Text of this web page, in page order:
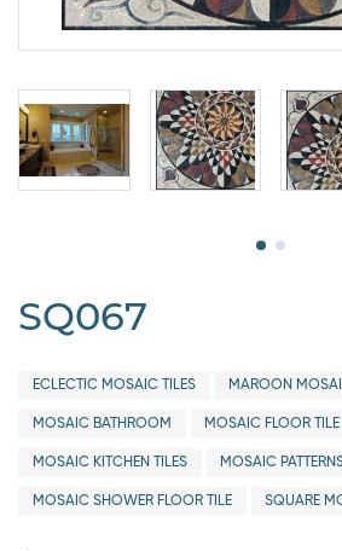
SQ067
ECLECTIC MOSAIC TILES MAROON
MOSAIC BATHROOM MOSAIC FLOOR TILE
MOSAIC KITCHEN TILES MOSAIC
MOSAIC SHOWER FLOOR TILE SQUARE